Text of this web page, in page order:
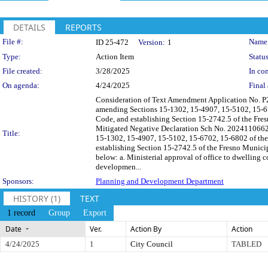
DETAILS REPORTS
Legislation Details
File #: ID 25-472 Version: 1
Type:
Action Item
File created:
3/28/2025
In
On agenda:
4/24/2025 Final
Title:
Consideration of Text Amendment Application No.
amending Sections 15-1302, 15-4907, 15-5102,
Code, and establishing Section 15-2742.5 of the
Mitigated Negative Declaration Sch No.
15-1302, 15-4907, 15-5102, 15-6702, 15-6802 of
establishing Section 15-2742.5 of the Fresno
below: a. Ministerial approval of office to dwelling
developmen...
Sponsors:
Planning and Development Department
HISTORY (1) TEXT
1 record Group Export
Date Ver. Action By Action
4/24/2025 1 City Council TABLED